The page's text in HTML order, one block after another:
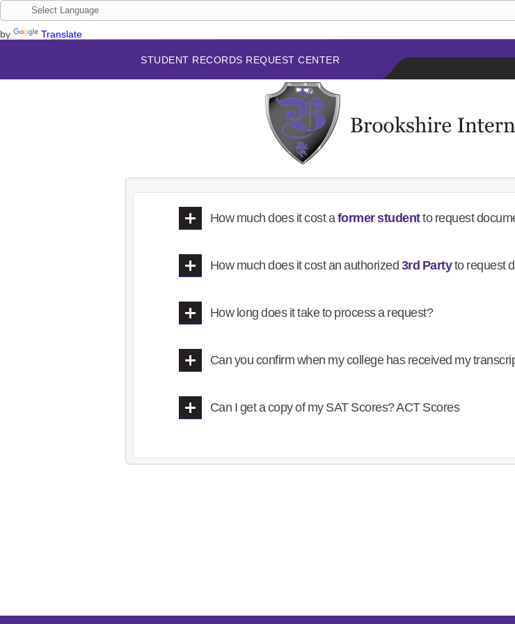
by Translate
STUDENT RECORDS REQUEST CENTER
How much does it cost aformer studentto request
How much does it cost an authorized 3rd Partyto request
How long does it take to process a request?
Can you confirm when my college has received my
Can I get a copy of my SAT Scores? ACT Scores